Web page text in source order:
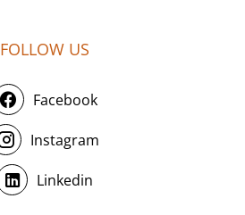
FOLLOW US
Facebook
Instagram
Linkedin